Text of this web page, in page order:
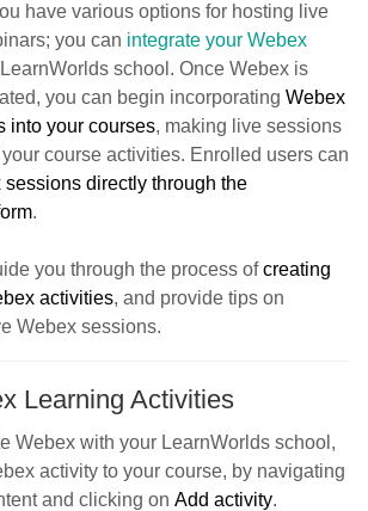
have various options for hosting live
you can integrate your Webex
school. Once Webex is
you can begin incorporating Webex
into your courses, making live sessions
course activities. Enrolled users can
sessions directly through the
.
you through the process ofcreating
activities, and provide tips on
Webex sessions.
Learning Activities
Webex with your LearnWorlds school,
activity to your course, by navigating
and clicking on Add activity.